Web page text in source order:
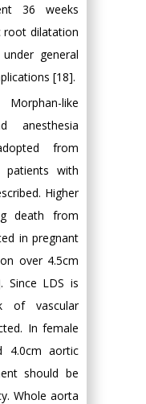
36 weeks
root dilatation
general
[18].
like
anesthesia
from
patients with
Higher
death from
in pregnant
over 4.5cm
Since LDS is
of vascular
In female
4.0cm aortic
should be
Whole aorta